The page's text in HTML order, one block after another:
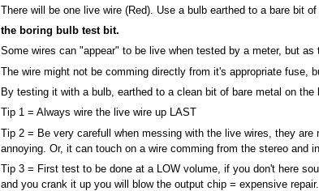
There will be one live wire (Red). Use a bulb earthed to a bare bit
the boring bulb test bit.
Some wires can "appear" to be live when tested by a meter, but
The wire might not be comming directly from it's appropriate fuse,
By testing it with a bulb, earthed to a clean bit of bare metal on
Tip 1 = Always wire the live wire up LAST
Tip 2 = Be very carefull when messing with the live wires, they
annoying. Or, it can touch on a wire comming from the stereo and
Tip 3 = First test to be done at a LOW volume, if you don't here
and you crank it up you will blow the output chip = expensive repair.